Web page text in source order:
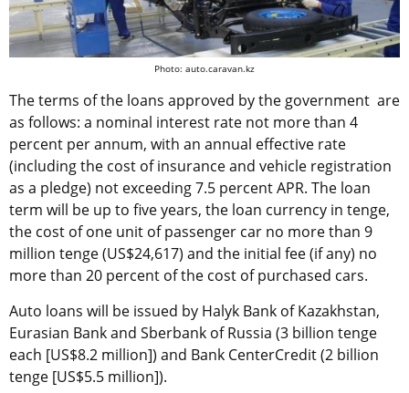
Photo: auto.caravan.kz
The terms of the loans approved by the government are
as follows: a nominal interest rate not more than 4
percent per annum, with an annual effective rate
(including the cost of insurance and vehicle registration
as a pledge) not exceeding 7.5 percent APR. The loan
term will be up to five years, the loan currency in tenge,
the cost of one unit of passenger car no more than 9
million tenge (US$24,617) and the initial fee (if any) no
more than 20 percent of the cost of purchased cars.
Auto loans will be issued by Halyk Bank of Kazakhstan,
Eurasian Bank and Sberbank of Russia (3 billion tenge
each [US$8.2 million]) and Bank CenterCredit (2 billion
tenge [US$5.5 million]).